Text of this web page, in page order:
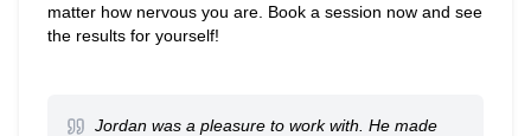
matter how nervous you are. Book a session now and see
the results for yourself!
Jordan was a pleasure to work with. He made